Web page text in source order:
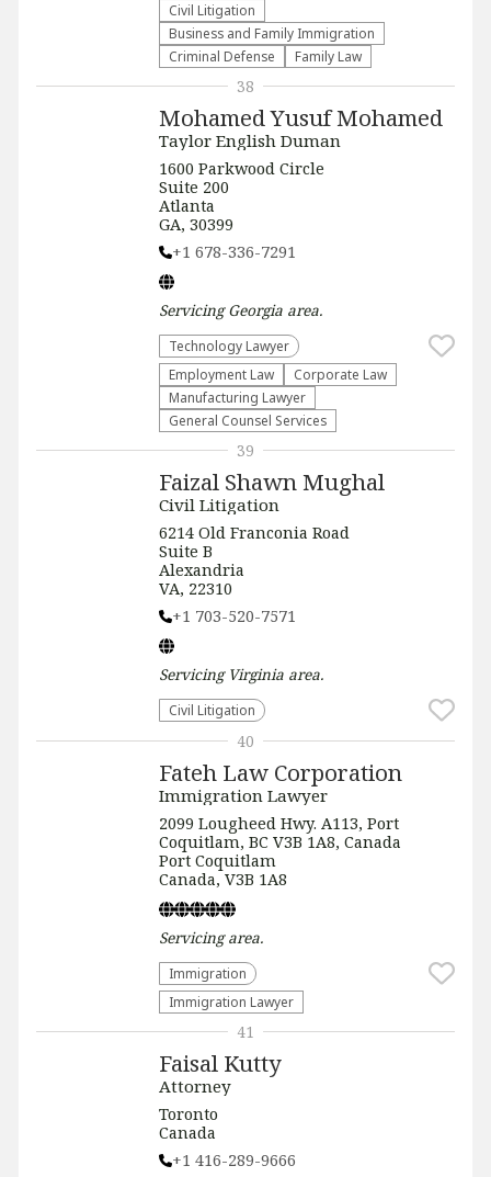
​Civil Litigation
Business and Family Immigration
Criminal Defense
Family Law
Mohamed Yusuf Mohamed
Taylor English Duman
1600 Parkwood Circle
Suite 200
Atlanta
GA, 30399
+1 678-336-7291
ServicingGeorgia area.
Technology Lawyer
Employment Law
Corporate Law
Manufacturing Lawyer
General Counsel Services
38
Faizal Shawn Mughal
Civil Litigation
6214 Old Franconia Road
Suite B
Alexandria
VA, 22310
+1 703-520-7571
Servicing Virginia area.
​Civil Litigation
39
Fateh Law Corporation
Immigration Lawyer
2099 Lougheed Hwy. A113, Port
Coquitlam, BC V3B 1A8, Canada
Port Coquitlam
Canada, V3B 1A8
Servicingarea.
Immigration
Immigration Lawyer
40
Faisal Kutty
Attorney
Toronto
Canada
+1 416-289-9666
41